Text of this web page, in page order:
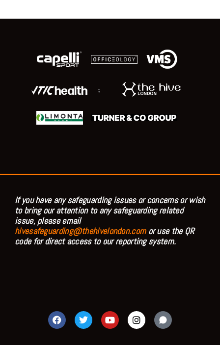
;
If you have any safeguarding issues or concerns or wish
to bring our attention to any safeguarding related
issue, please email
hivesafeguarding@thehivelondon.comor use the QR
code for direct access to our reporting system.
F
a
c
T
w
i
Y
o
u
I
n
s